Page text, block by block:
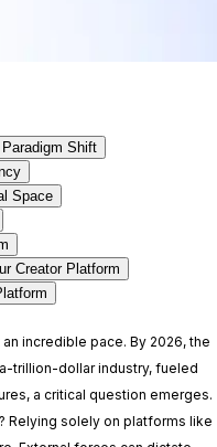
Shift
Space
Creator Platform
incredible pace. By 2026, the
trillion-dollar industry, fueled
a critical question emerges.
Relying solely on platforms like